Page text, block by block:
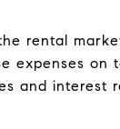
rental
expenses
and interest